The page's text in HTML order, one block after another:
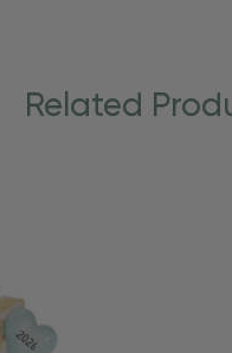
Related